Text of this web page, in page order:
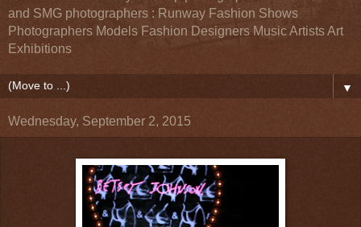
and SMG photographers : Runway Fashion Shows
Photographers Models Fashion Designers Music Artists Art
Exhibitions
▼
Wednesday, September 2, 2015